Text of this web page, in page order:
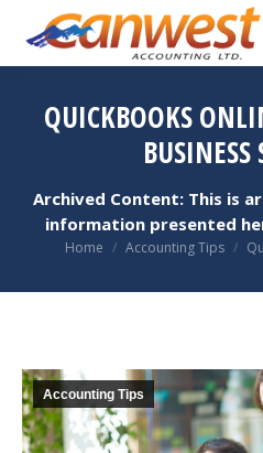
QUICKBOOKS
BUSINESS
Archived Content: This is
information presented
You are here:
Home Accounting Tips
Accounting Tips